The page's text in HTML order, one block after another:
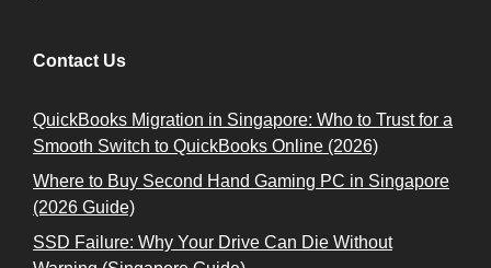
Contact Us
QuickBooks Migration in Singapore: Who to Trust for a
Smooth Switch to QuickBooks Online (2026)
Where to Buy Second Hand Gaming PC in Singapore
(2026 Guide)
SSD Failure: Why Your Drive Can Die Without